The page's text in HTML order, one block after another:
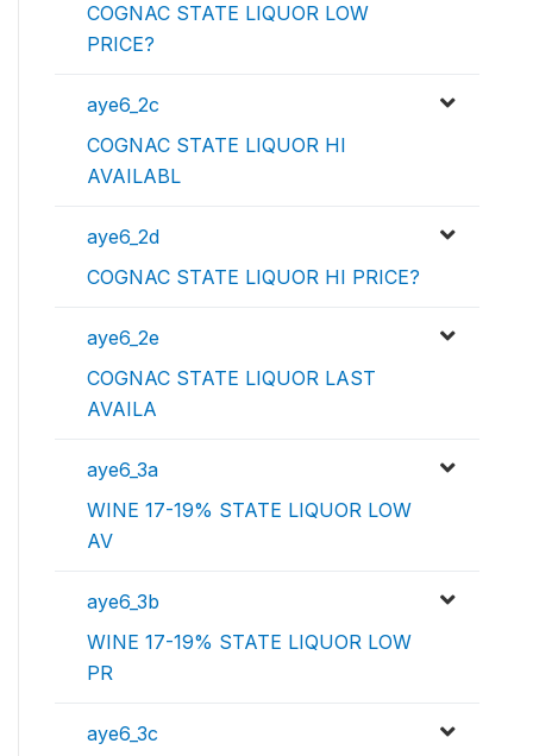
COGNAC STATE LIQUOR LOW
PRICE?
aye6_2c
COGNAC STATE LIQUOR HI
AVAILABL
aye6_2d
COGNAC STATE LIQUOR HI PRICE?
aye6_2e
COGNAC STATE LIQUOR LAST
AVAILA
aye6_3a
WINE 17-19% STATE LIQUOR LOW
AV
aye6_3b
WINE 17-19% STATE LIQUOR LOW
PR
aye6_3c